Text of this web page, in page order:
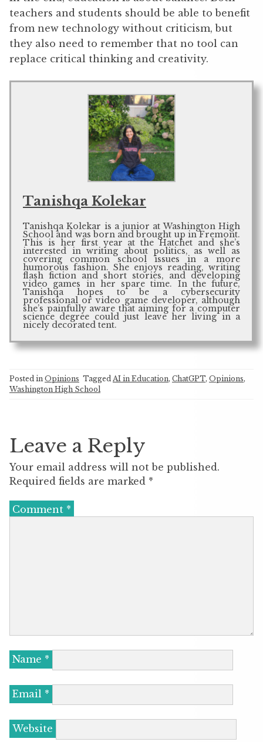
teachers and students should be able to benefit
from new technology without criticism, but
they also need to remember that no tool can
replace critical thinking and creativity.
Tanishqa Kolekar
Tanishqa Kolekar is a junior at Washington High
School and was born and brought up in Fremont.
This is her first year at the Hatchet and she’s
interested in writing about politics, as well as
covering common school issues in a more
humorous fashion. She enjoys reading, writing
flash fiction and short stories, and developing
video games in her spare time. In the future,
Tanishqa hopes to be a cybersecurity
professional or video game developer, although
she’s painfully aware that aiming for a computer
science degree could just leave her living in a
nicely decorated tent.
Posted in Opinions Tagged AI in Education, ChatGPT, Opinions,
Washington High School
Leave a Reply
Your email address will not be published.
Required fields are marked *
Comment *
Name *
Email *
Website